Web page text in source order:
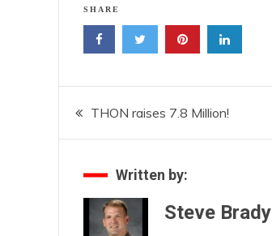
SHARE
Post
navigation
THON raises 7.8 Million!
Written by:
Steve Brady